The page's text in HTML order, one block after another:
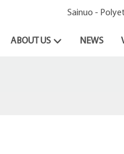
Sainuo -
ABOUT US NEWS